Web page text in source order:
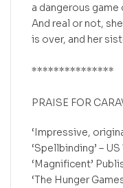
a dangerous
And real or not,
is over, and her
***************
PRAISE FOR
‘Impressive,
‘Spellbinding’ –
‘Magnificent’
‘The Hunger